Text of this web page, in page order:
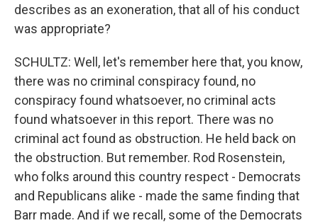
describes as an exoneration, that all of his conduct
was appropriate?
SCHULTZ: Well, let's remember here that, you know,
there was no criminal conspiracy found, no
conspiracy found whatsoever, no criminal acts
found whatsoever in this report. There was no
criminal act found as obstruction. He held back on
the obstruction. But remember. Rod Rosenstein,
who folks around this country respect - Democrats
and Republicans alike - made the same finding that
Barr made. And if we recall, some of the Democrats